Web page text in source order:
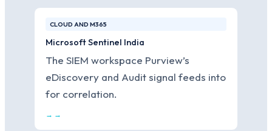
CLOUD AND M365
Microsoft Sentinel India
The SIEM workspace Purview’s
eDiscovery and Audit signal feeds into
for correlation.
→ →